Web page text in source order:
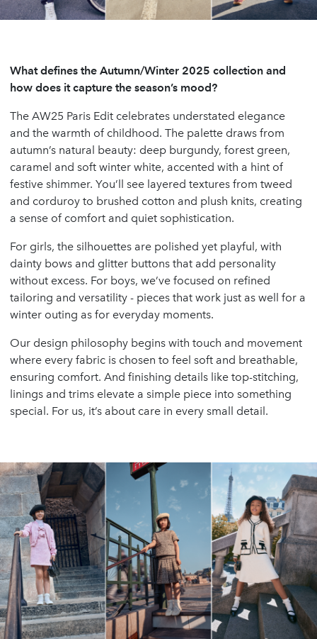
What defines the Autumn/Winter 2025 collection and
how does it capture the season’s mood?
The AW25 Paris Edit celebrates understated elegance
and the warmth of childhood. The palette draws from
autumn’s natural beauty: deep burgundy, forest green,
caramel and soft winter white, accented with a hint of
festive shimmer. You’ll see layered textures from tweed
and corduroy to brushed cotton and plush knits, creating
a sense of comfort and quiet sophistication.
For girls, the silhouettes are polished yet playful, with
dainty bows and glitter buttons that add personality
without excess. For boys, we’ve focused on refined
tailoring and versatility - pieces that work just as well for a
winter outing as for everyday moments.
Our design philosophy begins with touch and movement
where every fabric is chosen to feel soft and breathable,
ensuring comfort. And finishing details like top-stitching,
linings and trims elevate a simple piece into something
special. For us, it’s about care in every small detail.